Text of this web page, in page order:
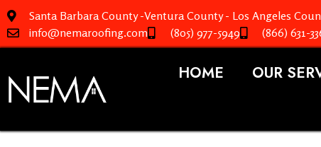
Santa Barbara County -Ventura County - Los Angeles
info@nemaroofing.com
(805) 977-5949 (866) 631-
HOME OUR